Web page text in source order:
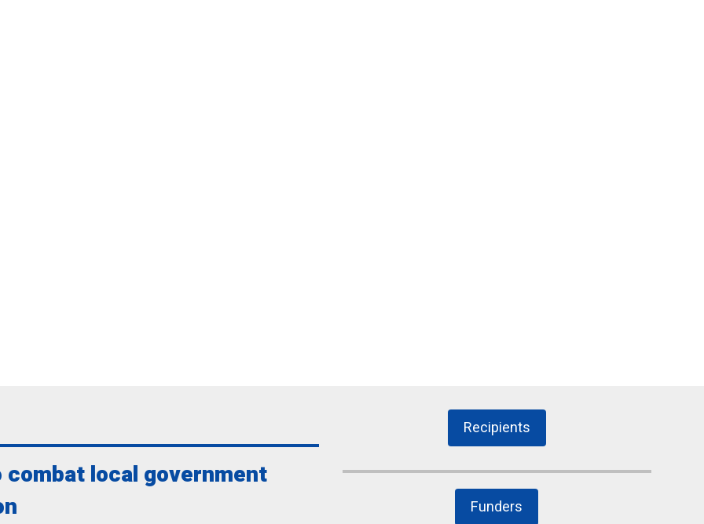
local government
Recipients
Funders